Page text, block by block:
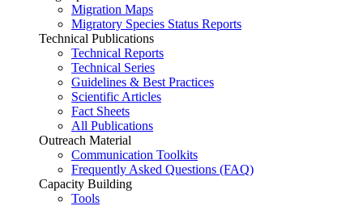
Migration Maps
Migratory Species Status Reports
Technical Publications
Technical Reports
Technical Series
Guidelines & Best Practices
Scientific Articles
Fact Sheets
All Publications
Outreach Material
Communication Toolkits
Frequently Asked Questions (FAQ)
Capacity Building
Tools